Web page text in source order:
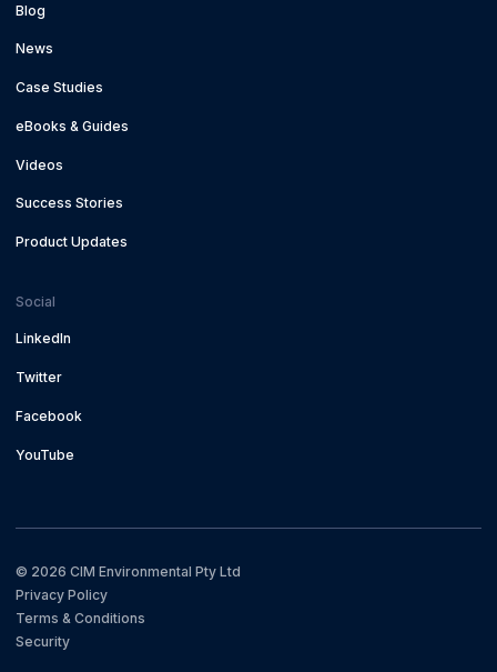
Blog
News
Case Studies
eBooks & Guides
Videos
Success Stories
Product Updates
Social
LinkedIn
Twitter
Facebook
YouTube
© 2026 CIM Environmental Pty Ltd
Privacy Policy
Terms & Conditions
Security